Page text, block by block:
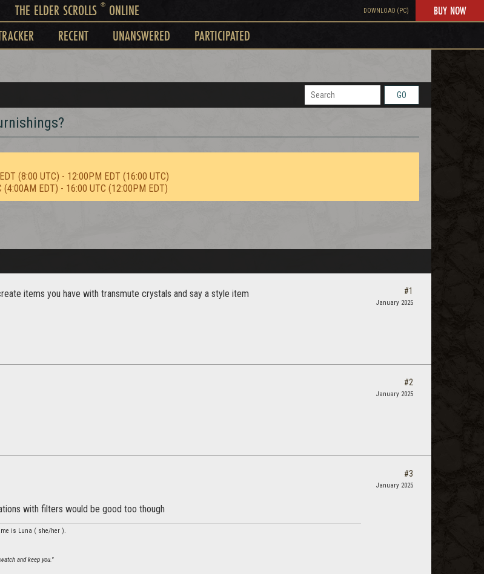
THE ELDER SCROLLS ®ONLINE DOWNLOAD (PC) BUY NOW
RECENT UNANSWERED PARTICIPATED
GO
(8:00 UTC) - 12:00PM EDT (16:00 UTC)
EDT) - 16:00 UTC (12:00PM EDT)
items you have with transmute crystals and say a style item #1
January 2025
#2
January 2025
with filters would be good too though
is Luna ( she/her ).
and keep you."
#3
January 2025